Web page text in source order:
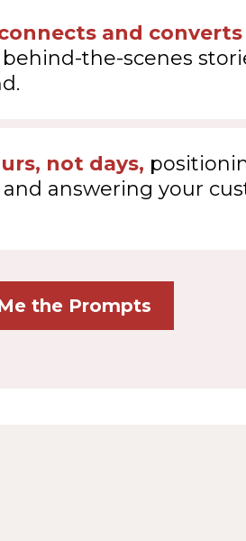
and converts
the-scenes
not days,
answering your
the Prompts